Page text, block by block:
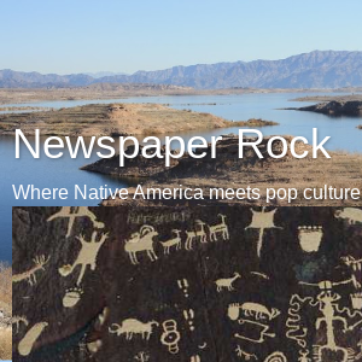
Newspaper Rock
Where Native America meets pop culture